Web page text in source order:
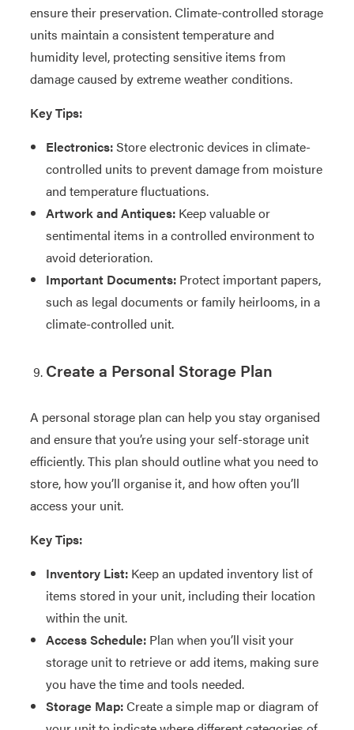
ensure their preservation. Climate-controlled storage
units maintain a consistent temperature and
humidity level, protecting sensitive items from
damage caused by extreme weather conditions.
Key Tips:
Electronics:Store electronic devices in climate-
controlled units to prevent damage from moisture
and temperature fluctuations.
Artwork and Antiques:Keep valuable or
sentimental items in a controlled environment to
avoid deterioration.
Important Documents:Protect important papers,
such as legal documents or family heirlooms, in a
climate-controlled unit.
Create a Personal Storage Plan
A personal storage plan can help you stay organised
and ensure that you’re using your self-storage unit
efficiently. This plan should outline what you need to
store, how you’ll organise it, and how often you’ll
access your unit.
Key Tips:
Inventory List:Keep an updated inventory list of
items stored in your unit, including their location
within the unit.
Access Schedule:Plan when you’ll visit your
storage unit to retrieve or add items, making sure
you have the time and tools needed.
Storage Map:Create a simple map or diagram of